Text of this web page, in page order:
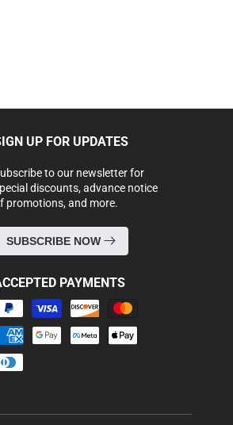
UP FOR UPDATES
to our newsletter for
discounts, advance notice
promotions, and more.
SUBSCRIBE NOW
PAYMENTS